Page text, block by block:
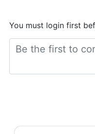
You must login first